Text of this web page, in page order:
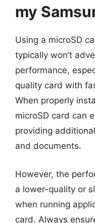
my
Using a microSD
typically won’t
performance,
quality card with
When properly
microSD card can
providing
and documents.
However, the
a lower-quality or
when running
card. Always